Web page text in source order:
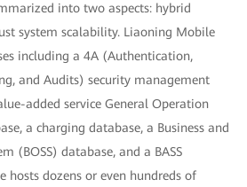
into two aspects: hybrid
system scalability. Liaoning Mobile
including a 4A (Authentication,
and Audits) security management
added service General Operation
a charging database, a Business and
(BOSS) database, and a BASS
hosts dozens or even hundreds of